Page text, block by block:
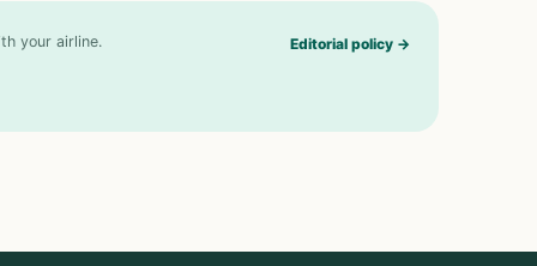
your airline. Editorial policy →